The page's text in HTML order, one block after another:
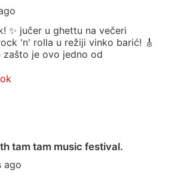
✨ jučer u ghettu na večeri
'n' rolla u režiji vinko barić! 🎸
zašto je ovo jedno od
tam tam music festival.
ago